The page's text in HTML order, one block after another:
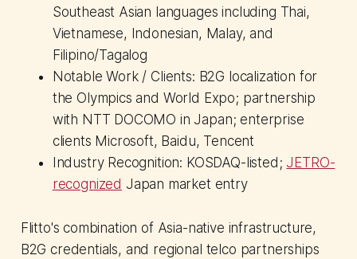
Southeast Asian languages including Thai,
Vietnamese, Indonesian, Malay, and
Filipino/Tagalog
Notable Work / Clients: B2G localization for
the Olympics and World Expo; partnership
with NTT DOCOMO in Japan; enterprise
clients Microsoft, Baidu, Tencent
Industry Recognition: KOSDAQ-listed; JETRO-
recognized Japan market entry
Flitto's combination of Asia-native infrastructure,
B2G credentials, and regional telco partnerships